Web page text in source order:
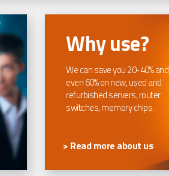
Why use?
We can save you 20-40% and
even 60% on new, used and
refurbished servers, router
switches, memory chips.
> Read more about us